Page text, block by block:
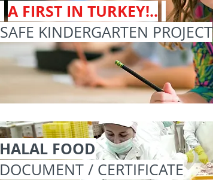
A FIRST IN TURKEY!..
SAFE KINDERGARTEN PROJECT
HALAL FOOD
DOCUMENT / CERTIFICATE